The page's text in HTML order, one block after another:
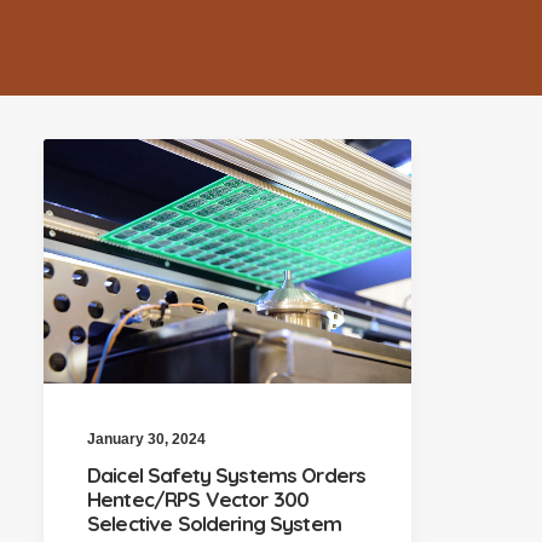
January 30, 2024
Daicel Safety Systems Orders
Hentec/RPS Vector 300
Selective Soldering System